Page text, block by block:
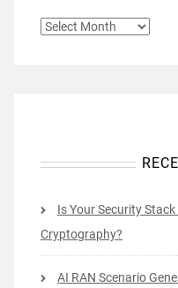
ARCHIVES
Is Your Security
Cryptography?
AI RAN Scenario